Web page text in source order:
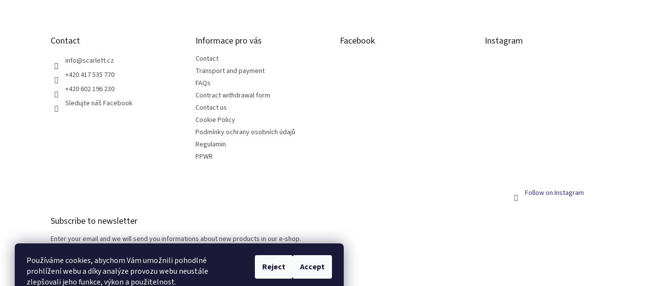
Používáme cookies, abychom Vám umožnili pohodlné
prohlížení webu a díky analýze provozu webu neustále
zlepšovali jeho funkce, výkon a použitelnost.
Reject Accept
Contact
info@scarlett.cz
+420 417 535 770
+420 602 196 230
Sledujte náš Facebook
Informace pro vás
Contact
Transport and payment
FAQs
Contract withdrawal form
Contact us
Cookie Policy
Podmínky ochrany osobních údajů
Regulamin
PPWR
Facebook Instagram
Follow on Instagram
Subscribe to newsletter
Enter your email and we will send you informations about new products in our e-shop.
Email